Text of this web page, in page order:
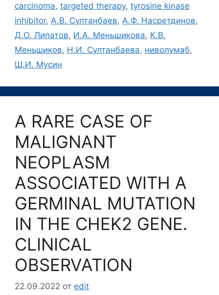
carcinoma, targeted therapy, tyrosine kinase
inhibitor, А.В. Султанбаев, А.Ф. Насретдинов,
Д.О. Липатов, И.А. Меньшикова, К.В.
Меньшиков, Н.И. Султанбаева, ниволумаб,
Ш.И. Мусин
A RARE CASE OF
MALIGNANT
NEOPLASM
ASSOCIATED WITH A
GERMINAL MUTATION
IN THE CHEK2 GENE.
CLINICAL
OBSERVATION
22.09.2022 от edit